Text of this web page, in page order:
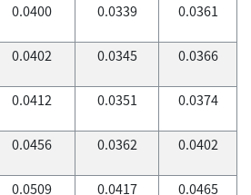
0.0400 0.0339 0.0361
0.0402 0.0345 0.0366
0.0412 0.0351 0.0374
0.0456 0.0362 0.0402
0.0509 0.0417 0.0465